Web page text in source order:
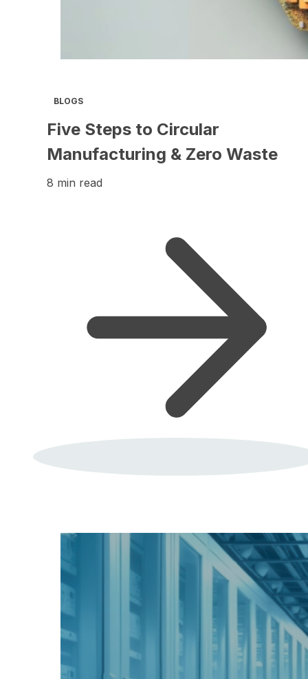
BLOGS
Five Steps to Circular
Manufacturing & Zero Waste
8 min read